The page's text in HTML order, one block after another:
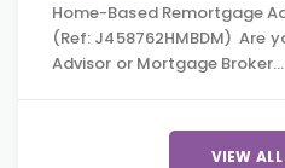
Home-Based Remortgage
(Ref: J458762HMBDM) Are
Advisor or Mortgage Broker…
VIEW